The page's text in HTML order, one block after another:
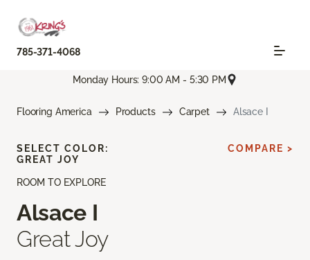
785-371-4068
Monday Hours: 9:00 AM - 5:30 PM
Flooring America Products Carpet Alsace I
ROOM TO EXPLORE
Alsace I
Great Joy
SELECT COLOR:
GREAT JOY
COMPARE >